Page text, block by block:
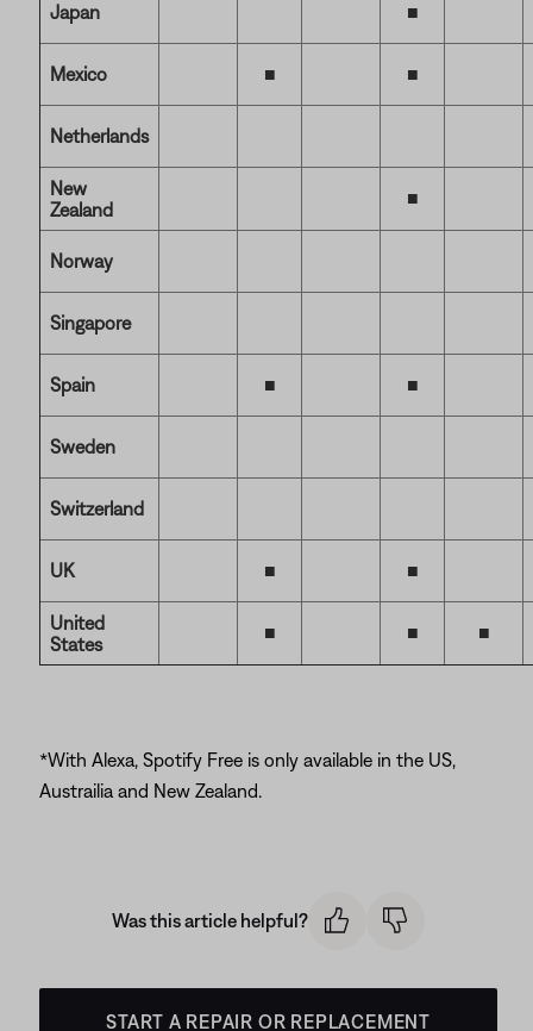
Japan ■
Mexico ■ ■
Netherlands
New
Zealand
■
Norway
Singapore
Spain ■ ■
Sweden
Switzerland
UK ■ ■
United
States
■ ■ ■
*With Alexa, Spotify Free is only available in the US,
Austrailia and New Zealand.
Was this article helpful?
START A REPAIR OR REPLACEMENT